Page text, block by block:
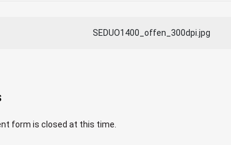
SEDUO1400_offen_300dpi.jpg
form is closed at this time.